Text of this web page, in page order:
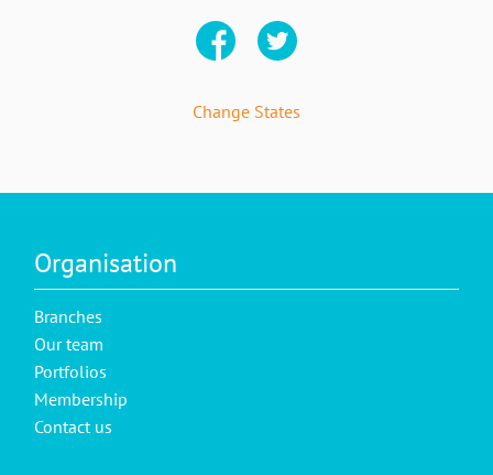
Change States
Organisation
Branches
Our team
Portfolios
Membership
Contact us